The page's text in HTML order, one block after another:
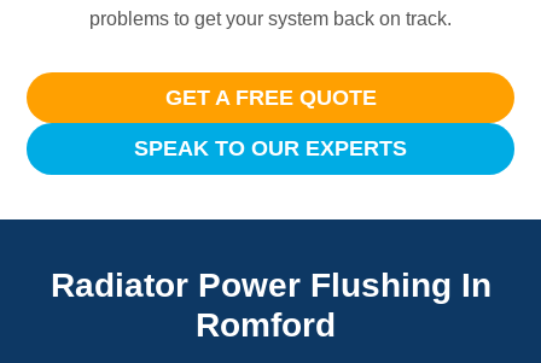
problems to get your system back on track.
GET A FREE QUOTE
SPEAK TO OUR EXPERTS
Radiator Power Flushing In
Romford